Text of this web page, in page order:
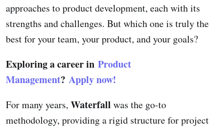
approaches to product development, each with its
strengths and challenges. But which one is truly the
best for your team, your product, and your goals?
Exploring a career in Product
Management? Apply now!
For many years, Waterfall was the go-to
methodology, providing a rigid structure for project